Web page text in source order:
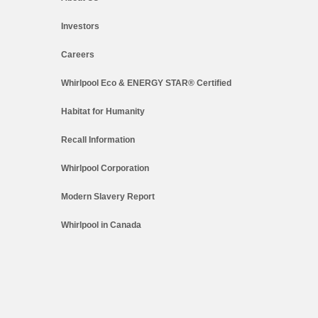
Investors
Careers
Whirlpool Eco & ENERGY STAR® Certified
Habitat for Humanity
Recall Information
Whirlpool Corporation
Modern Slavery Report
Whirlpool in Canada